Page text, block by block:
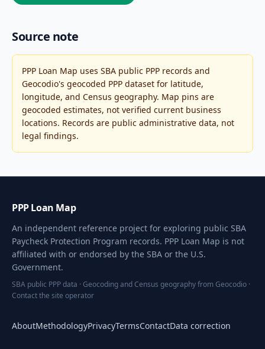
Source note
PPP Loan Map uses SBA public PPP records and
Geocodio's geocoded PPP dataset for latitude,
longitude, and Census geography. Map pins are
geocoded estimates, not verified current business
locations. Records are public administrative data, not
legal findings.
PPP Loan Map
An independent reference project for exploring public SBA
Paycheck Protection Program records. PPP Loan Map is not
affiliated with or endorsed by the SBA or the U.S.
Government.
SBA public PPP data · Geocoding and Census geography from Geocodio ·
Contact the site operator
AboutMethodologyPrivacyTermsContactData correction